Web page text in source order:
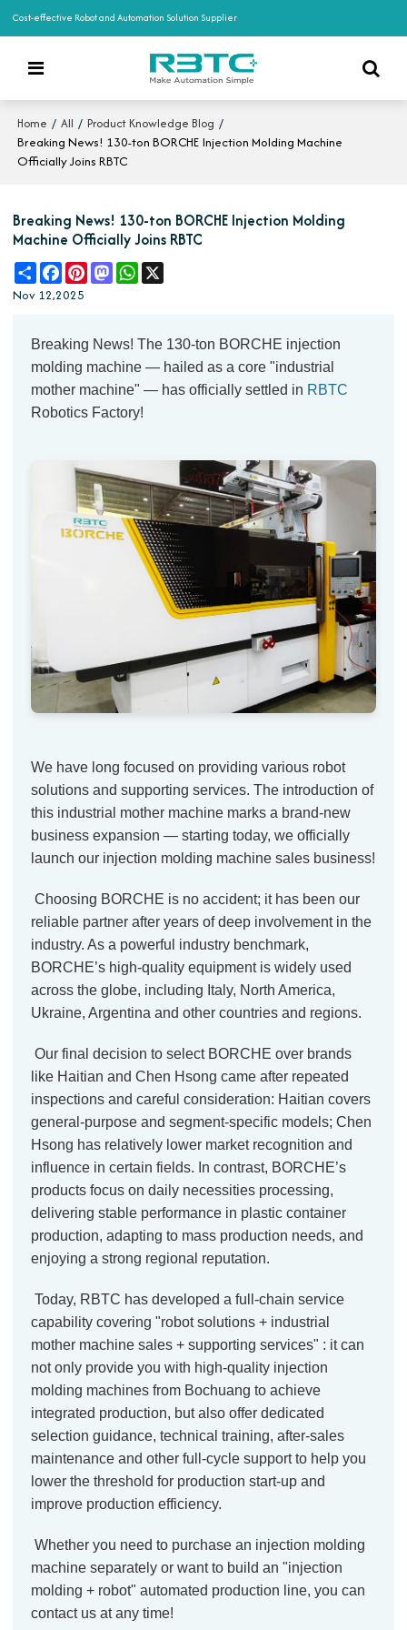
Cost-effective Robot and Automation Solution Supplier
Home / All / Product Knowledge Blog /
Breaking News! 130-ton BORCHE Injection Molding Machine
Officially Joins RBTC
Breaking News! 130-ton BORCHE Injection Molding
Machine Officially Joins RBTC
ShareFacebookPinterestMastodonWhatsApp
Nov 12,2025
Breaking News! The 130-ton BORCHE injection
molding machine — hailed as a core "industrial
mother machine" — has officially settled in RBTC
Robotics Factory!
We have long focused on providing various robot
solutions and supporting services. The introduction of
this industrial mother machine marks a brand-new
business expansion — starting today, we officially
launch our injection molding machine sales business!
Choosing BORCHE is no accident; it has been our
reliable partner after years of deep involvement in the
industry. As a powerful industry benchmark,
BORCHE’s high-quality equipment is widely used
across the globe, including Italy, North America,
Ukraine, Argentina and other countries and regions.
Our final decision to select BORCHE over brands
like Haitian and Chen Hsong came after repeated
inspections and careful consideration: Haitian covers
general-purpose and segment-specific models; Chen
Hsong has relatively lower market recognition and
influence in certain fields. In contrast, BORCHE’s
products focus on daily necessities processing,
delivering stable performance in plastic container
production, adapting to mass production needs, and
enjoying a strong regional reputation.
Today, RBTC has developed a full-chain service
capability covering "robot solutions + industrial
mother machine sales + supporting services" : it can
not only provide you with high-quality injection
molding machines from Bochuang to achieve
integrated production, but also offer dedicated
selection guidance, technical training, after-sales
maintenance and other full-cycle support to help you
lower the threshold for production start-up and
improve production efficiency.
Whether you need to purchase an injection molding
machine separately or want to build an "injection
molding + robot" automated production line, you can
contact us at any time!